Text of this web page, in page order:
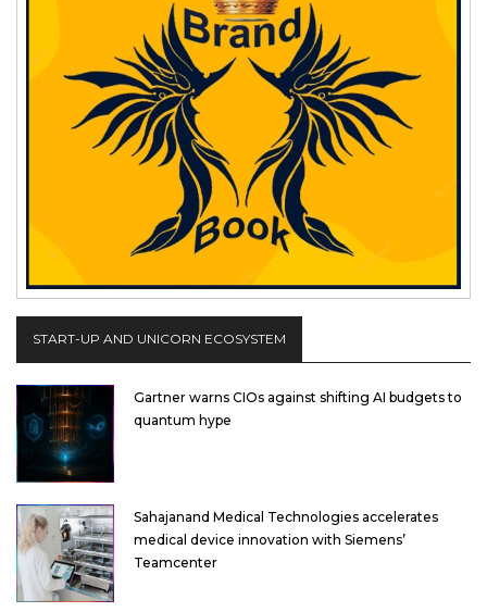
START-UP AND UNICORN ECOSYSTEM
Gartner warns CIOs against shifting AI budgets to
quantum hype
Sahajanand Medical Technologies accelerates
medical device innovation with Siemens’
Teamcenter